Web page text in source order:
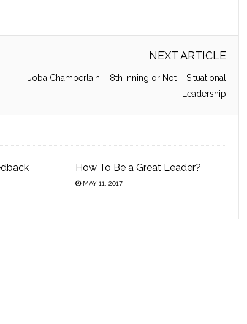
NEXT ARTICLE
Joba Chamberlain – 8th Inning or Not – Situational
Leadership
How To Be a Great Leader?
MAY 11, 2017